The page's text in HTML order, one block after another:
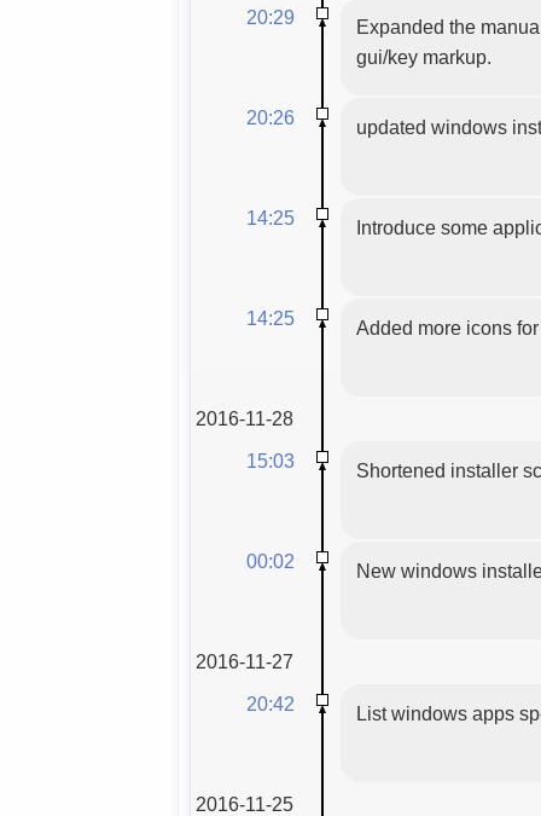
20:29
Expanded the
gui/key markup.
20:26 updated windows
14:25 Introduce some
14:25 Added more icons
2016-11-28
15:03
Shortened installer
00:02 New windows
2016-11-27
20:42
List windows apps
2016-11-25